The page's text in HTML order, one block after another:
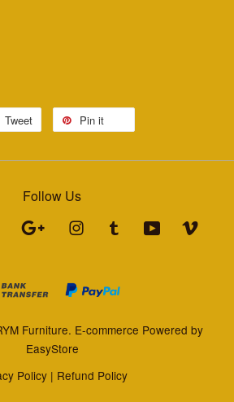
Tweet Pin it
Follow Us
Pinterest Google Instagram Tumblr YouTube
Furniture. E-commerce Powered by
EasyStore
Policy | Refund Policy